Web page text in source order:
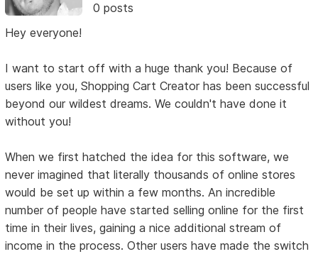
0 posts
Hey everyone!
I want to start off with a huge thank you! Because of
users like you, Shopping Cart Creator has been successful
beyond our wildest dreams. We couldn't have done it
without you!
When we first hatched the idea for this software, we
never imagined that literally thousands of online stores
would be set up within a few months. An incredible
number of people have started selling online for the first
time in their lives, gaining a nice additional stream of
income in the process. Other users have made the switch